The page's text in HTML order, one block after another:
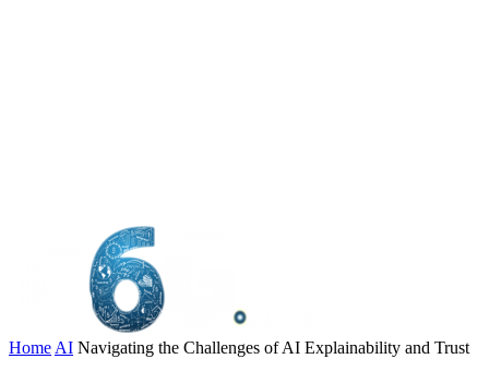
Home AI Navigating the Challenges of AI Explainability and Trust